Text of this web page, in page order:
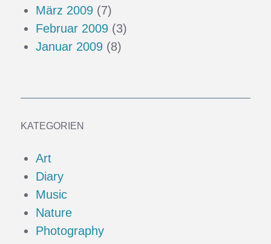
März 2009 (7)
Februar 2009 (3)
Januar 2009 (8)
KATEGORIEN
Art
Diary
Music
Nature
Photography